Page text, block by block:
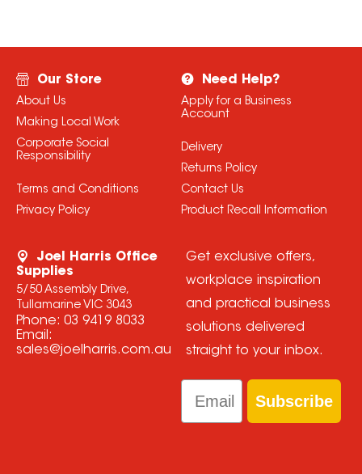
Our Store
About Us
Making Local Work
Corporate Social
Responsibility
Terms and Conditions
Privacy Policy
Need Help?
Apply for a Business
Account
Delivery
Returns Policy
Contact Us
Product Recall Information
Joel Harris Office
Supplies
5/50 Assembly Drive,
Tullamarine VIC 3043
Phone: 03 9419 8033
Email:
sales@joelharris.com.au
Get exclusive offers,
workplace inspiration
and practical business
solutions delivered
straight to your inbox.
Email
Subscribe